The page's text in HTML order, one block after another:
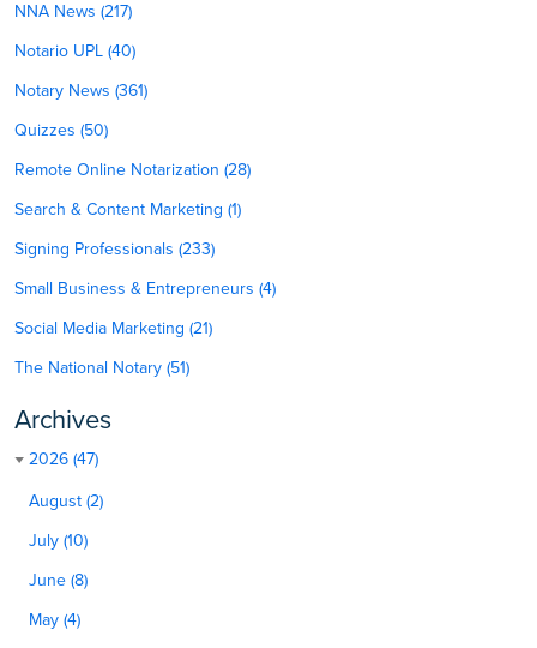
NNA News (217)
Notario UPL (40)
Notary News (361)
Quizzes (50)
Remote Online Notarization (28)
Search & Content Marketing (1)
Signing Professionals (233)
Small Business & Entrepreneurs (4)
Social Media Marketing (21)
The National Notary (51)
Archives
2026 (47)
August (2)
July (10)
June (8)
May (4)